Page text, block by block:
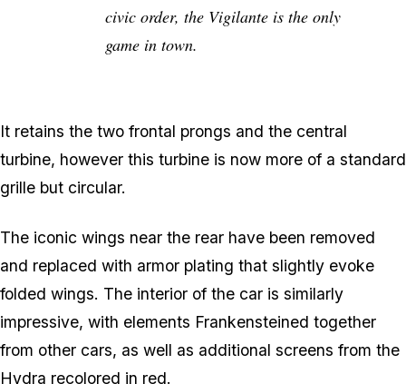
civic order, the Vigilante is the only
game in town.
It retains the two frontal prongs and the central
turbine, however this turbine is now more of a standard
grille but circular.
The iconic wings near the rear have been removed
and replaced with armor plating that slightly evoke
folded wings. The interior of the car is similarly
impressive, with elements Frankensteined together
from other cars, as well as additional screens from the
Hydra recolored in red.